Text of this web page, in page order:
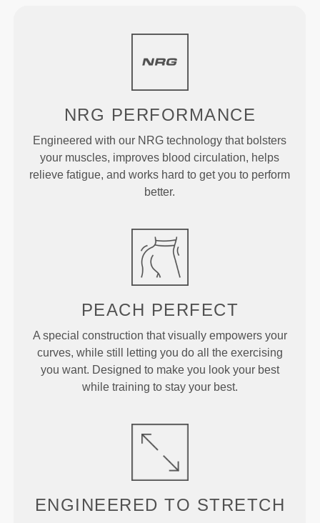
NRG PERFORMANCE
Engineered with our NRG technology that bolsters
your muscles, improves blood circulation, helps
relieve fatigue, and works hard to get you to perform
better.
PEACH PERFECT
A special construction that visually empowers your
curves, while still letting you do all the exercising
you want. Designed to make you look your best
while training to stay your best.
ENGINEERED TO STRETCH